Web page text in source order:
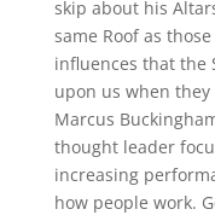
skip about his
same Roof as
influences that the
upon us when
Marcus
thought leader
increasing
how people work.